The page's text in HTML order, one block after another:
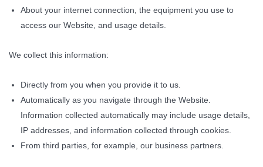
About your internet connection, the equipment you use to
access our Website, and usage details.
We collect this information:
Directly from you when you provide it to us.
Automatically as you navigate through the Website.
Information collected automatically may include usage details,
IP addresses, and information collected through cookies.
From third parties, for example, our business partners.